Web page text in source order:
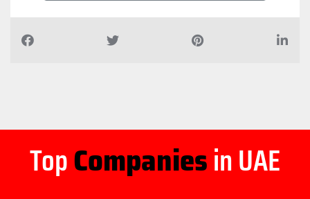
TopCompaniesin UAE